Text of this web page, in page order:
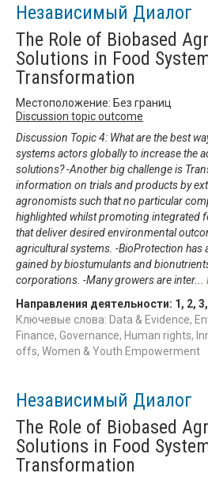
Независимый Диалог
The Role of Biobased
Solutions in Food
Transformation
Местоположение: Без границ
Discussion topic outcome
Discussion Topic 4: What are the best
systems actors globally to increase the
solutions? -Another big challenge is
information on trials and products by
agronomists such that no particular
highlighted whilst promoting integrated
that deliver desired environmental
agricultural systems. -BioProtection has
gained by biostumulants and
corporations. -Many growers are inter...
Направления деятельности: 1 , 2, 3,
Ключевые слова: Data & Evidence,
Finance, Governance, Human rights,
offs, Women & Youth Empowerment
Независимый Диалог
The Role of Biobased
Solutions in Food
Transformation